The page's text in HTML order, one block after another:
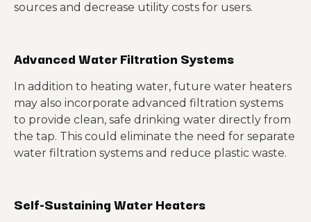
sources and decrease utility costs for users.
Advanced Water Filtration Systems
In addition to heating water, future water heaters
may also incorporate advanced filtration systems
to provide clean, safe drinking water directly from
the tap. This could eliminate the need for separate
water filtration systems and reduce plastic waste.
Self-Sustaining Water Heaters